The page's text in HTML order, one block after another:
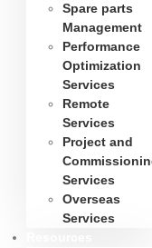
Spare parts
Management
Performance
Optimization
Services
Remote
Services
Project and
Services
Overseas
Services